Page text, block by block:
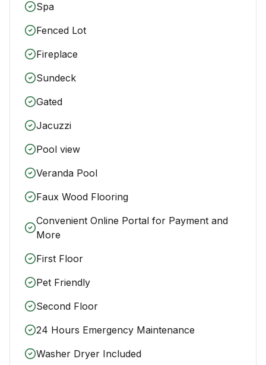
Spa
Fenced Lot
Fireplace
Sundeck
Gated
Jacuzzi
Pool view
Veranda Pool
Faux Wood Flooring
Convenient Online Portal for Payment and
More
First Floor
Pet Friendly
Second Floor
24 Hours Emergency Maintenance
Washer Dryer Included